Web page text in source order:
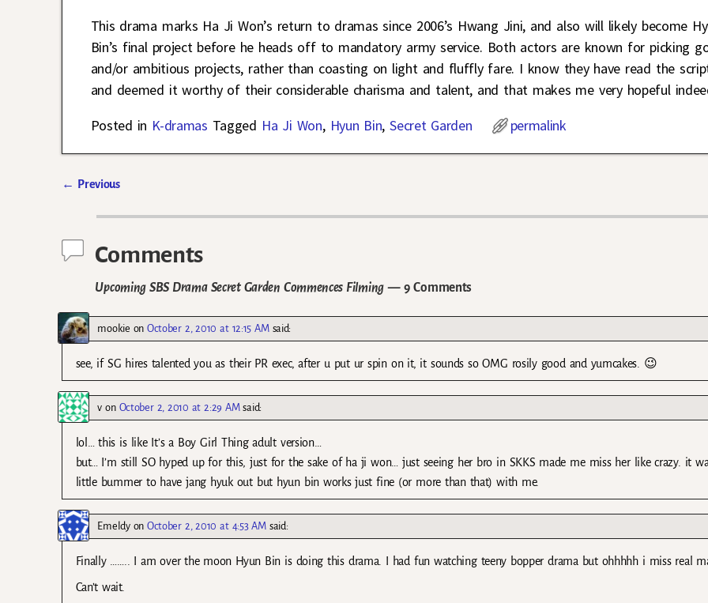
This drama marks Ha Ji Won’s return to dramas since 2006’s Hwang Jini, and also will likely become
Bin’s final project before he heads off to mandatory army service. Both actors are known for picking
and/or ambitious projects, rather than coasting on light and fluffly fare. I know they have read the
and deemed it worthy of their considerable charisma and talent, and that makes me very hopeful
Posted in K-dramas Tagged Ha Ji Won, Hyun Bin,Secret Garden permalink
← Previous
Comments
Upcoming SBS Drama Secret Garden Commences Filming— 9 Comments
mookie onOctober 2, 2010 at 12:15 AM said:
see, if SG hires talented you as their PR exec, after u put ur spin on it, it sounds so OMG rosily good and yumcakes. 😉
v on October 2, 2010 at 2:29 AM said:
lol… this is like It’s a Boy Girl Thing adult version…
but… I’m still SO hyped up for this, just for the sake of ha ji won… just seeing her bro in SKKS made me miss her like crazy. it
little bummer to have jang hyuk out but hyun bin works just fine (or more than that) with me.
EmeldyonOctober 2, 2010 at 4:53 AM said:
Finally …….. I am over the moon Hyun Bin is doing this drama. I had fun watching teeny bopper drama but ohhhhh i miss real
Can’t wait.